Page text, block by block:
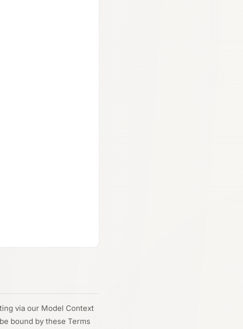
via our Model Context
bound by these Terms